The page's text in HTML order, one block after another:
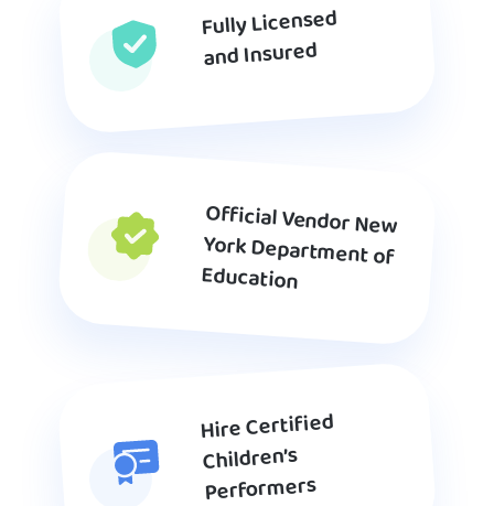
Fully Licensed
and Insured
Official Vendor New
York Department of
Education
Hire Certified
Children’s
Performers